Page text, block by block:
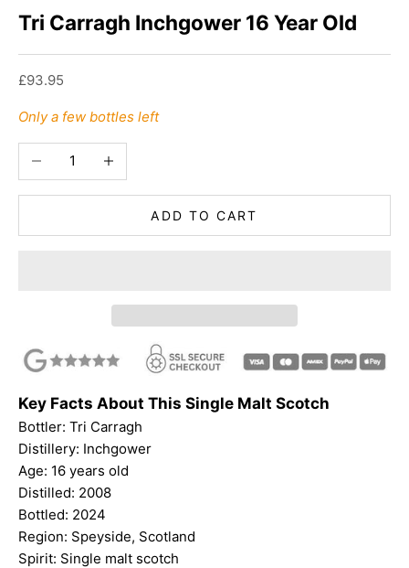
Tri Carragh Inchgower 16 Year Old
Sale price
£93.95
Only a few bottles left
Decrease quantityIncrease quantity
ADD TO CART
Key Facts About This Single Malt Scotch
Bottler: Tri Carragh
Distillery: Inchgower
Age: 16 years old
Distilled: 2008
Bottled: 2024
Region: Speyside, Scotland
Spirit: Single malt scotch